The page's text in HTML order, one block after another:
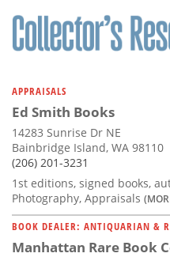
Calendar
Contact
Us
APPRAISALS
Ed Smith Books
14283 Sunrise Dr NE
Bainbridge Island, WA 98110
(206) 201-3231
1st editions, signed books,
Photography, Appraisals
BOOK DEALER: ANTIQUARIAN &
Manhattan Rare Book